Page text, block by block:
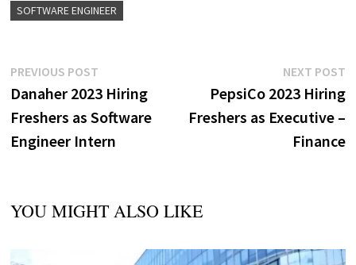
SOFTWARE ENGINEER
Post
navigation
PREVIOUS POSTPrevious
post:
Danaher 2023 Hiring
Freshers as Software
Engineer Intern
NEXT POST
PepsiCo 2023 Hiring
Freshers as Executive –
Finance
YOU MIGHT ALSO LIKE